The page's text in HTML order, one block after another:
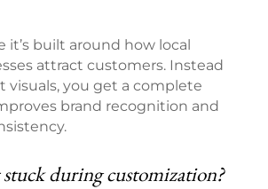
it’s built around how local
attract customers. Instead
visuals, you get a complete
brand recognition and
during customization?